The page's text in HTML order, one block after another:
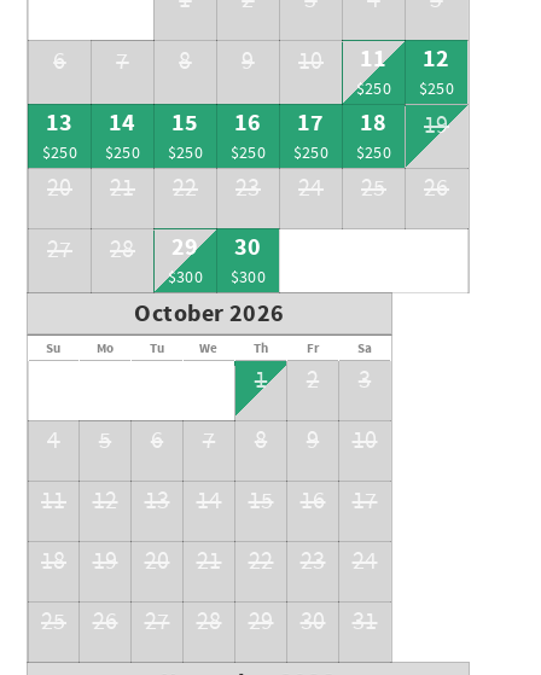
+++Trouble finding a rental car? Message me for insider
tips+++
6
7 8 9 10 11
$250
12
$250
13
$250
14
$250
15
$250
16
$250
17
$250
18
$250
19
20
21 22 23 24 25
26
27
28 29
$300
30
$300
October 2026
Su Mo Tu We Th Fr Sa
1 2
3
4
5 6 7 8 9
10
11
12 13 14 15 16
17
18
19 20 21 22 23
24
25
26 27 28 29 30 31